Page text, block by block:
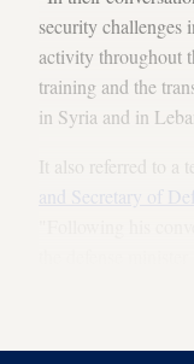
security challenges
activity throughout
training and the
in Syria and in
It also referred to a
and Secretary of